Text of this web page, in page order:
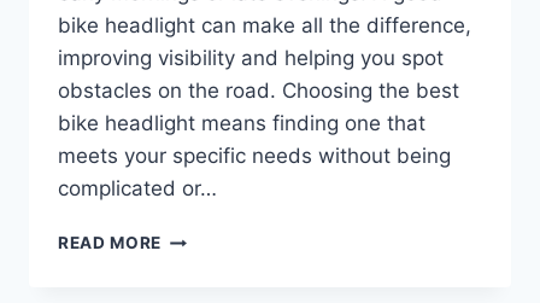
bike headlight can make all the difference,
improving visibility and helping you spot
obstacles on the road. Choosing the best
bike headlight means finding one that
meets your specific needs without being
complicated or…
READ MORE BEST